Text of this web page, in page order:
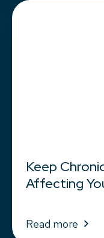
Keep
Affecting
Read more